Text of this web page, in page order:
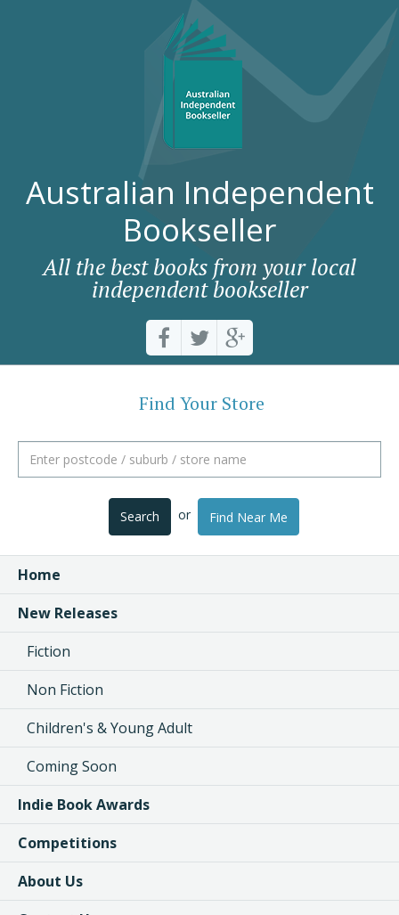
Australian Independent
Bookseller
All the best books from your local
independent bookseller
Find Your Store
Search or Find Near Me
Home
New Releases
Fiction
Non Fiction
Children's & Young Adult
Coming Soon
Indie Book Awards
Competitions
About Us